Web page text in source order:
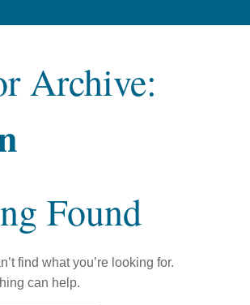
Archive:
Found
find what you’re looking for.
can help.